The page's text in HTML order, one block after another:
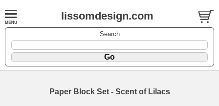
lissomdesign.com
Search
Paper Block Set - Scent of Lilacs